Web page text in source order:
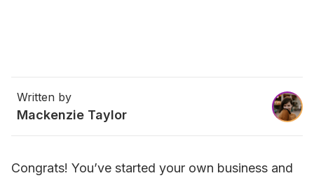
Written by
Mackenzie Taylor
Congrats! You’ve started your own business and